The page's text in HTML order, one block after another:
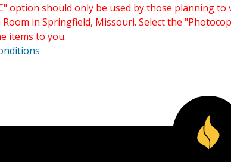
option should only be used by those planning to
in Springfield, Missouri. Select the
items to you.